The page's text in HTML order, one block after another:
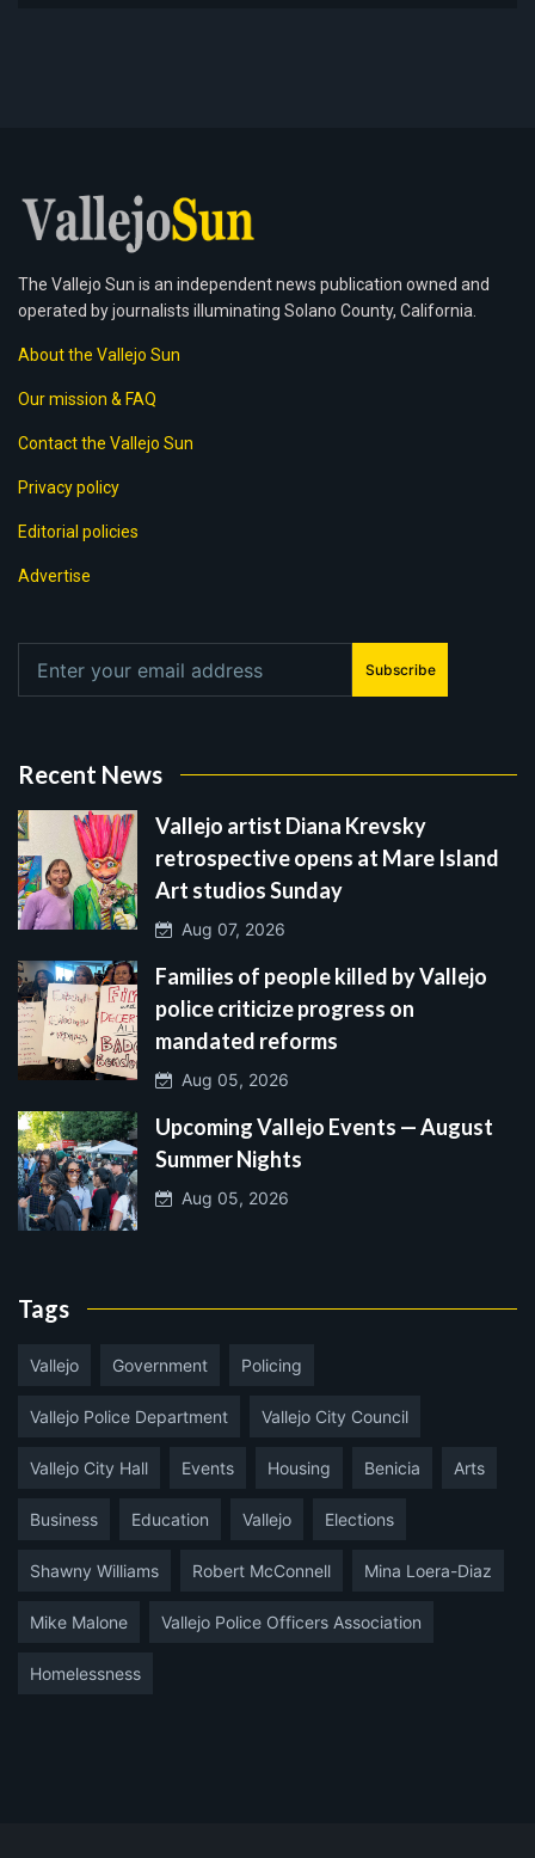
The Vallejo Sun is an independent news publication owned and
operated by journalists illuminating Solano County, California.
About the Vallejo Sun
Our mission & FAQ
Contact the Vallejo Sun
Privacy policy
Editorial policies
Advertise
Subscribe
Recent News
Vallejo artist Diana Krevsky
retrospective opens at Mare Island
Art studios Sunday
Aug 07, 2026
Families of people killed by Vallejo
police criticize progress on
mandated reforms
Aug 05, 2026
Upcoming Vallejo Events — August
Summer Nights
Aug 05, 2026
Tags
Vallejo Government Policing
Vallejo Police Department Vallejo City Council
Vallejo City Hall Events Housing Benicia Arts
Business Education Vallejo Elections
Shawny Williams Robert McConnell Mina Loera-Diaz
Mike Malone Vallejo Police Officers Association
Homelessness